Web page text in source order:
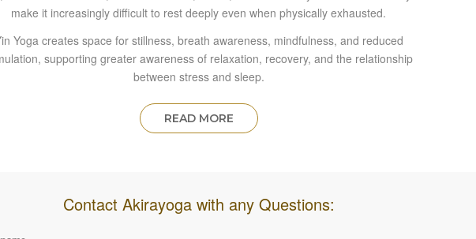
make it increasingly difficult to rest deeply even when physically exhausted.
Yoga creates space for stillness, breath awareness, mindfulness, and reduced
supporting greater awareness of relaxation, recovery, and the relationship
between stress and sleep.
READ MORE
Contact Akirayoga with any Questions: